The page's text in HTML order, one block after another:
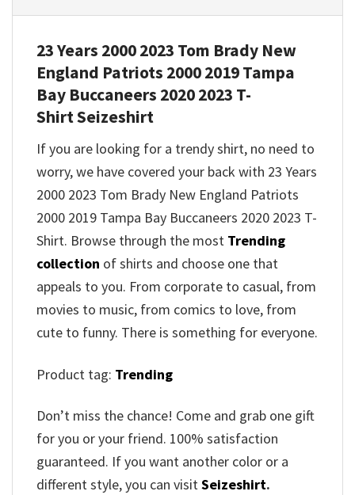
23 Years 2000 2023 Tom Brady New
England Patriots 2000 2019 Tampa
Bay Buccaneers 2020 2023 T-
ShirtSeizeshirt
If you are looking for a trendy shirt, no need to
worry, we have covered your back with 23 Years
2000 2023 Tom Brady New England Patriots
2000 2019 Tampa Bay Buccaneers 2020 2023 T-
Shirt. Browse through the most Trending
collection of shirts and choose one that
appeals to you. From corporate to casual, from
movies to music, from comics to love, from
cute to funny. There is something for everyone.
Product tag: Trending
Don’t miss the chance! Come and grab one gift
for you or your friend. 100% satisfaction
guaranteed. If you want another color or a
different style, you can visitSeizeshirt.